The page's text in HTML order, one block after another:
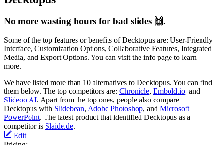
No more wasting hours for bad slides 🙌.
Some of the top features or benefits of Decktopus are: User-Friendly
Interface, Customization Options, Collaborative Features, Integrated
Media, and Export Options. You can visit the info page to learn
more.
We have listed more than 10 alternatives to Decktopus. You can find
them below. The top competitors are: Chronicle, Embold.io, and
Slideoo AI. Apart from the top ones, people also compare
Decktopus with Slidebean, Adobe Photoshop, and Microsoft
PowerPoint. The latest product that identified Decktopus as a
competitor is Slaide.de.
Edit